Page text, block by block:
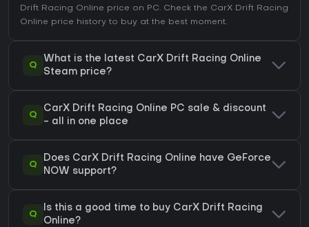
Drift Racing Online price on PC. Check the CarX Drift Racing
Online price history to buy at the best moment.
Q
What is the latest CarX Drift Racing Online
Steam price?
Q
CarX Drift Racing Online PC sale & discount
- all in one place
Q
Does CarX Drift Racing Online have GeForce
NOW support?
Q
Is this a good time to buy CarX Drift Racing
Online?